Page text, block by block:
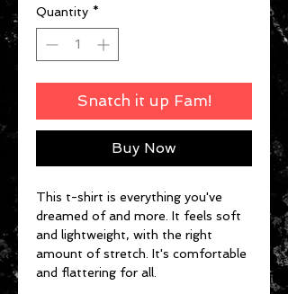
Quantity *
Snatch it up Fam!
Buy Now
This t-shirt is everything you've
dreamed of and more. It feels soft
and lightweight, with the right
amount of stretch. It's comfortable
and flattering for all.